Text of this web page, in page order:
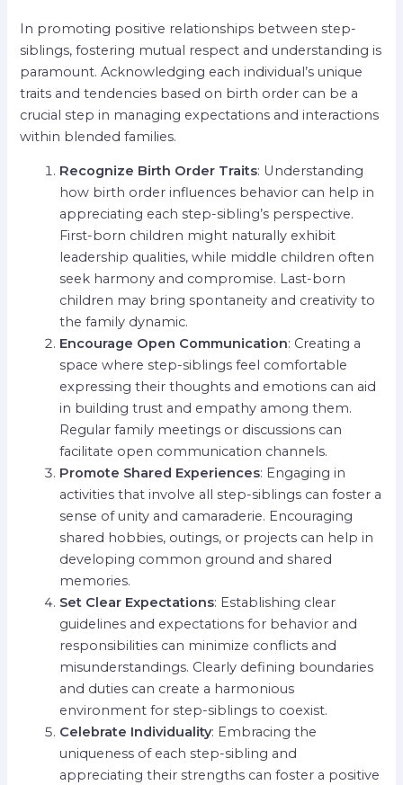
In promoting positive relationships between step-
siblings, fostering mutual respect and understanding is
paramount. Acknowledging each individual’s unique
traits and tendencies based on birth order can be a
crucial step in managing expectations and interactions
within blended families.
Recognize Birth Order Traits: Understanding
how birth order influences behavior can help in
appreciating each step-sibling’s perspective.
First-born children might naturally exhibit
leadership qualities, while middle children often
seek harmony and compromise. Last-born
children may bring spontaneity and creativity to
the family dynamic.
Encourage Open Communication: Creating a
space where step-siblings feel comfortable
expressing their thoughts and emotions can aid
in building trust and empathy among them.
Regular family meetings or discussions can
facilitate open communication channels.
Promote Shared Experiences: Engaging in
activities that involve all step-siblings can foster a
sense of unity and camaraderie. Encouraging
shared hobbies, outings, or projects can help in
developing common ground and shared
memories.
Set Clear Expectations: Establishing clear
guidelines and expectations for behavior and
responsibilities can minimize conflicts and
misunderstandings. Clearly defining boundaries
and duties can create a harmonious
environment for step-siblings to coexist.
Celebrate Individuality: Embracing the
uniqueness of each step-sibling and
appreciating their strengths can foster a positive